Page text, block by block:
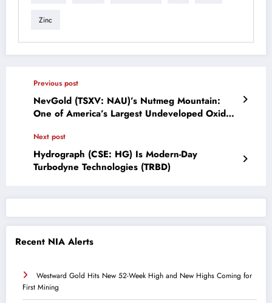
Zinc
Previous post
NevGold (TSXV: NAU)’s Nutmeg Mountain:
One of America’s Largest Undeveloped Oxide
Next post
Hydrograph (CSE: HG) Is Modern-Day
Turbodyne Technologies (TRBD)
Recent NIA Alerts
Westward Gold Hits New 52-Week High and New Highs Coming for
First Mining